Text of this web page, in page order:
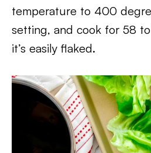
temperature to 400
setting, and cook for 58
it’s easily flaked.